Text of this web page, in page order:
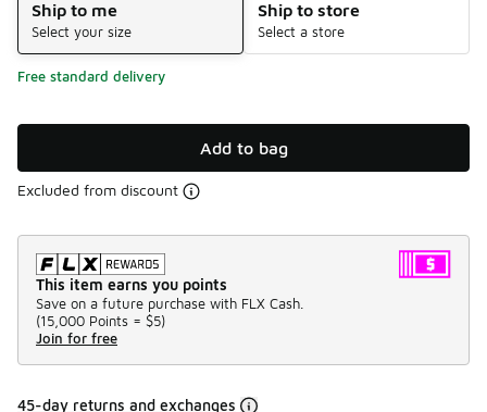
Ship to me
Select your size
Ship to store
Select a store
Free standard delivery
Add to bag
Excluded from discount
This item earns you points
Save on a future purchase with FLX Cash.
(15,000 Points = $5)
Join for free
45-day returns and exchanges